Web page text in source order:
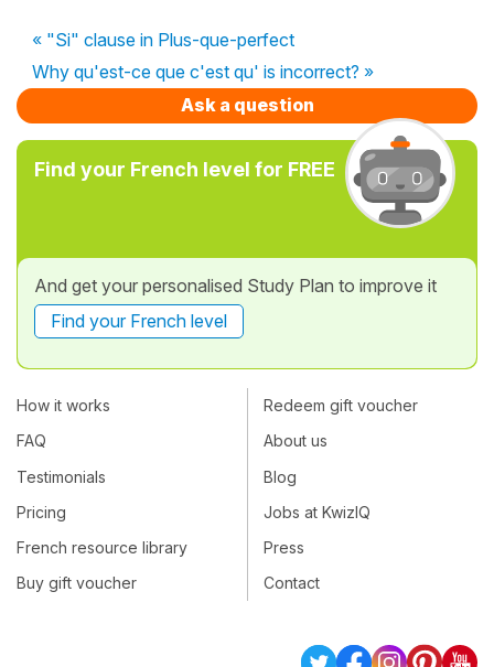
« "Si" clause in Plus-que-perfect
Why qu'est-ce que c'est qu' is incorrect? »
Ask a question
Find your French level for FREE
And get your personalised Study Plan to improve it
Find your French level
How it works
FAQ
Testimonials
Pricing
French resource library
Buy gift voucher
Redeem gift voucher
About us
Blog
Jobs at KwizIQ
Press
Contact